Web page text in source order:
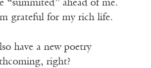
“summited” ahead of me.
grateful for my rich life.
have a new poetry
right?